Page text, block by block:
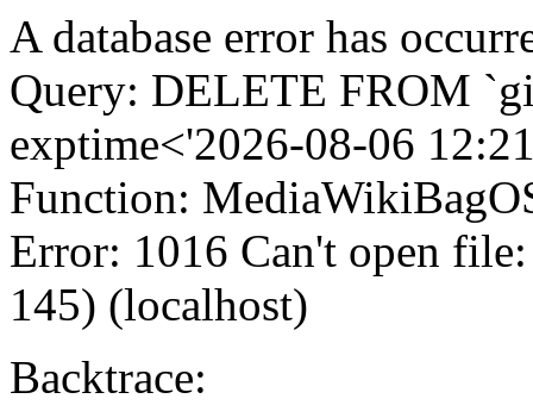
A database error has
Query: DELETE FROM
exptime<'2026-08-06
Function:
Error: 1016 Can't open
145) (localhost)
Backtrace: